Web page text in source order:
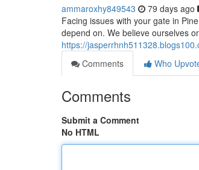
ammaroxhy849543 79 days ago
Facing issues with your gate in
depend on. We believe ourselves
https://
Comments
Who
Comments
Submit a Comment
No HTML